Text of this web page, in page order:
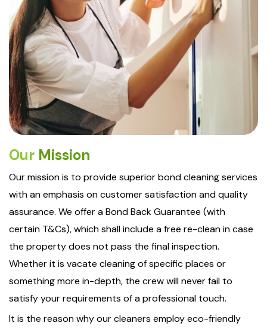
Our Mission
Our mission is to provide superior bond cleaning services
with an emphasis on customer satisfaction and quality
assurance. We offer a Bond Back Guarantee (with
certain T&Cs), which shall include a free re-clean in case
the property does not pass the final inspection.
Whether it is vacate cleaning of specific places or
something more in-depth, the crew will never fail to
satisfy your requirements of a professional touch.
It is the reason why our cleaners employ eco-friendly